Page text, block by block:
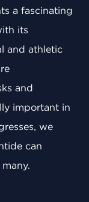
a fascinating
its
and athletic
and
important in
we
can